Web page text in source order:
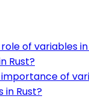
of variables
Rust?
of
in Rust?